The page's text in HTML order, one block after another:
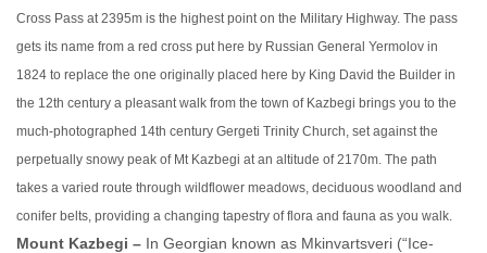
Cross Pass at 2395m is the highest point on the Military Highway. The pass
gets its name from a red cross put here by Russian General Yermolov in
1824 to replace the one originally placed here by King David the Builder in
the 12th century a pleasant walk from the town of Kazbegi brings you to the
much-photographed 14th century Gergeti Trinity Church, set against the
perpetually snowy peak of Mt Kazbegi at an altitude of 2170m. The path
takes a varied route through wildflower meadows, deciduous woodland and
conifer belts, providing a changing tapestry of flora and fauna as you walk.
Mount Kazbegi – In Georgian known as Mkinvartsveri (“Ice-